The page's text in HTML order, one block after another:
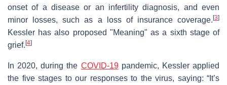
onset of a disease or an infertility diagnosis, and even
minor losses, such as a loss of insurance coverage. [3]
Kessler has also proposed "Meaning" as a sixth stage of
grief. [4]
In 2020, during the COVID-19pandemic, Kessler applied
the five stages to our responses to the virus, saying: “It’s